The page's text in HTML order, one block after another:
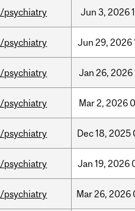
/psychiatry Jun 3, 2026
/psychiatry Jun 29, 2026
/psychiatry Jan 26, 2026
/psychiatry Mar2, 2026
/psychiatry Dec18, 2025
/psychiatry Jan 19, 2026
/psychiatry Mar26, 2026